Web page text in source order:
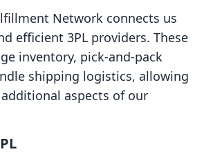
Network connects us
efficient 3PL providers. These
inventory, pick-and-pack
shipping logistics, allowing
aspects of our